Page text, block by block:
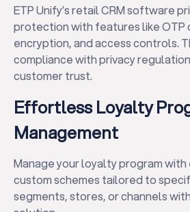
ETP Unify’s retail CRM software
protection with features like OTP
encryption, and access controls.
compliance with privacy
customer trust.
Effortless Loyalty
Management
Manage your loyalty program with
custom schemes tailored to
segments, stores, or channels